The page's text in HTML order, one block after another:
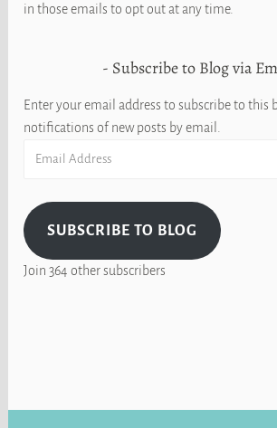
in those emails to opt out at any time.
Subscribe to Blog via
Enter your email address to subscribe to this
notifications of new posts by email.
SUBSCRIBE TO BLOG
Join 364 other subscribers